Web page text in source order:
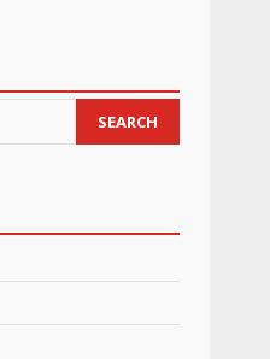
SEARCH